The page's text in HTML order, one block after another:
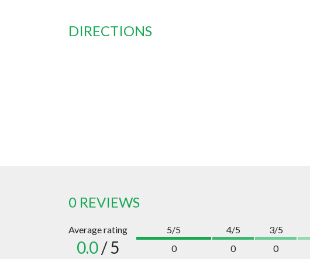
DIRECTIONS
0 REVIEWS
Average rating
0.0/ 5
5/5
0
4/5
0
3/5
0